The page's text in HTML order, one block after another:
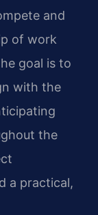
and
of work
goal is to
with the
the
a practical,